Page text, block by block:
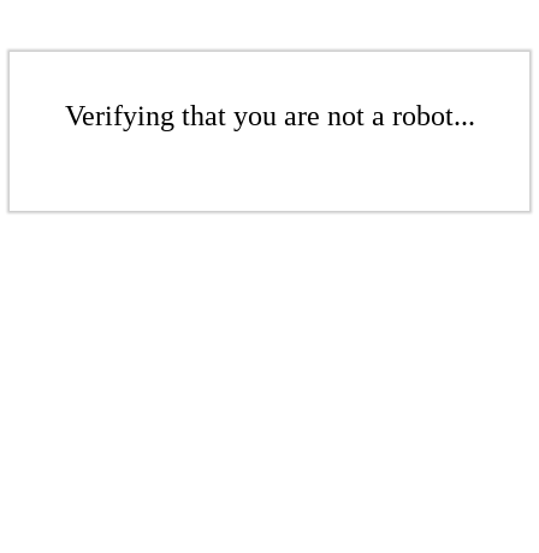
Verifying that you are not a robot...